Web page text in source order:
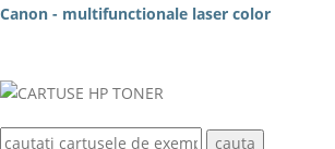
Canon - multifunctionale laser color